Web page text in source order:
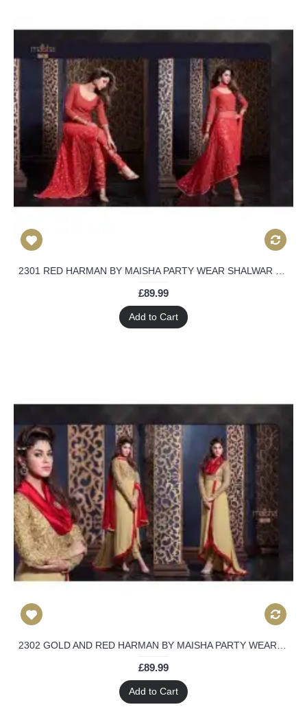
£89.99
Add to Cart
2302 GOLD AND RED HARMAN BY MAISHA PARTY WEAR SHALWAR KAMEEZ SUIT
£89.99
Add to Cart